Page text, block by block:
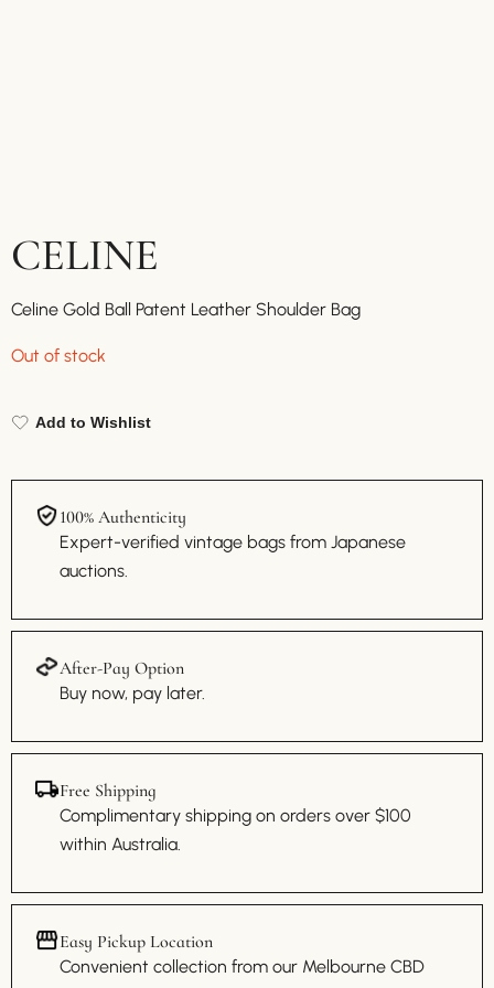
CELINE
Celine Gold Ball Patent Leather Shoulder Bag
Out of stock
Add to Wishlist
100% Authenticity
Expert-verified vintage bags from Japanese
auctions.
After-Pay Option
Buy now, pay later.
Free Shipping
Complimentary shipping on orders over $100
within Australia.
Easy Pickup Location
Convenient collection from our Melbourne CBD